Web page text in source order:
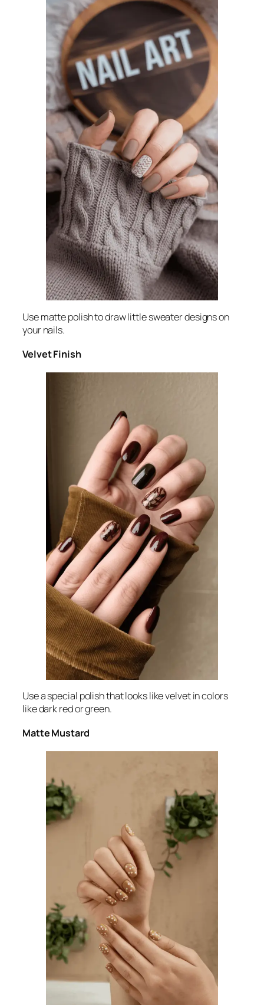
Use matte polish to draw little sweater designs on
your nails.
Velvet Finish
Use a special polish that looks like velvet in colors
like dark red or green.
Matte Mustard